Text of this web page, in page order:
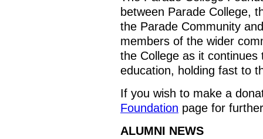
between Parade College,
the Parade Community
members of the wider
the College as it
education, holding fast to
If you wish to make a
Foundation page for
ALUMNI NEWS